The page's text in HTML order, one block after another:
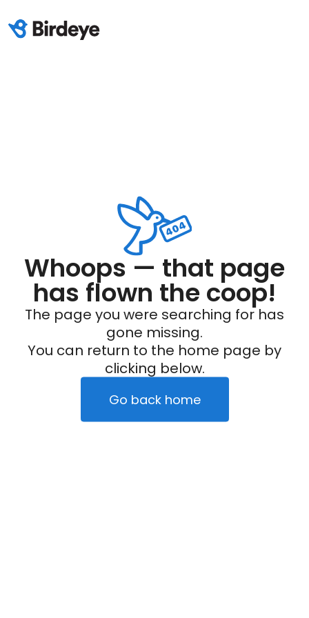
Whoops — that page
has flown the coop!
The page you were searching for has
gone missing.
You can return to the home page by
clicking below.
Go back home